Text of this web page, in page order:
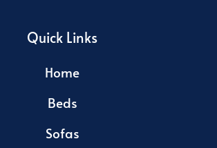
Quick Links
Home
Beds
Sofas